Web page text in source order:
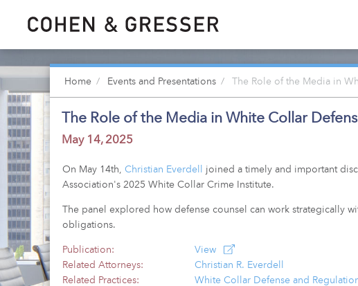
Home Events and Presentations The Role of the Media in
The Role of the Media in White Collar
May 14, 2025
On May 14th, Christian Everdell
joined a timely and important
Association's 2025 White Collar Crime Institute.
The panel explored how defense counsel can work strategically
obligations.
Publication:
View
Related Attorneys:
Christian R. Everdell
Related Practices:
White Collar Defense and